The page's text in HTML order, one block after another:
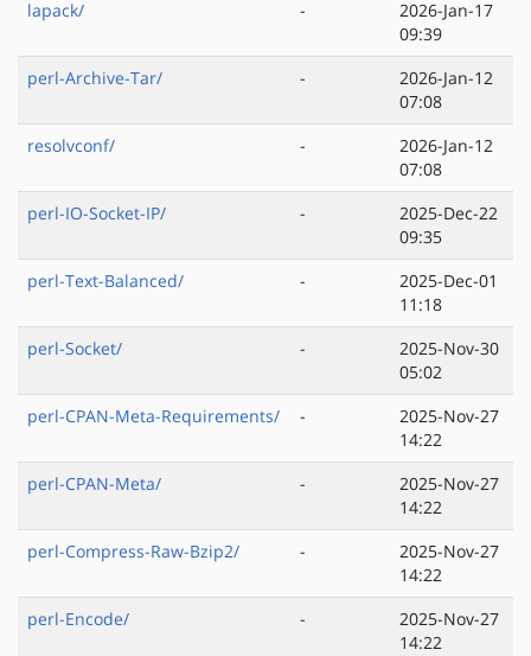
lapack/ -
2026-Jan-17
09:39
perl-Archive-Tar/
-
2026-Jan-12
07:08
resolvconf/
-
2026-Jan-12
07:08
perl-IO-Socket-IP/
-
2025-Dec-22
09:35
perl-Text-Balanced/
-
2025-Dec-01
11:18
perl-Socket/
-
2025-Nov-30
05:02
perl-CPAN-Meta-Requirements/
-
2025-Nov-27
14:22
perl-CPAN-Meta/
-
2025-Nov-27
14:22
perl-Compress-Raw-Bzip2/
-
2025-Nov-27
14:22
perl-Encode/
-
2025-Nov-27
14:22